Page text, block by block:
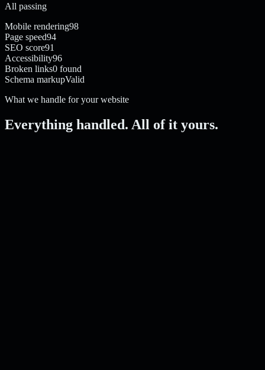
All passing
Mobile rendering98
Page speed94
SEO score91
Accessibility96
Broken links0 found
Schema markupValid
What we handle for your website
Everything handled. All of it yours.